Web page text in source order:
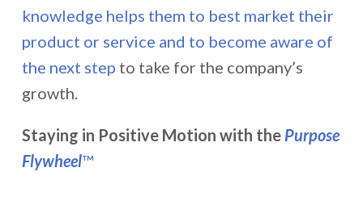
knowledge helps them to best market their
product or service and to become aware of
the next step to take for the company’s
growth.
Staying in Positive Motion with the Purpose
Flywheel™